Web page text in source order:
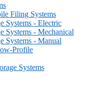
Filing Systems
Systems - Electric
Systems - Mechanical
Systems - Manual
Profile
Systems